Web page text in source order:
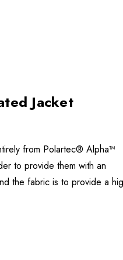
Jacket
from Polartec® Alpha™
to provide them with an
the fabric is to provide a